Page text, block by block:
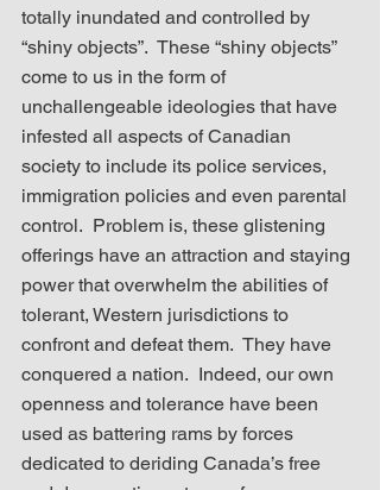
totally inundated and controlled by
“shiny objects”.  These “shiny objects”
come to us in the form of
unchallengeable ideologies that have
infested all aspects of Canadian
society to include its police services,
immigration policies and even parental
control.  Problem is, these glistening
offerings have an attraction and staying
power that overwhelm the abilities of
tolerant, Western jurisdictions to
confront and defeat them.  They have
conquered a nation.  Indeed, our own
openness and tolerance have been
used as battering rams by forces
dedicated to deriding Canada’s free